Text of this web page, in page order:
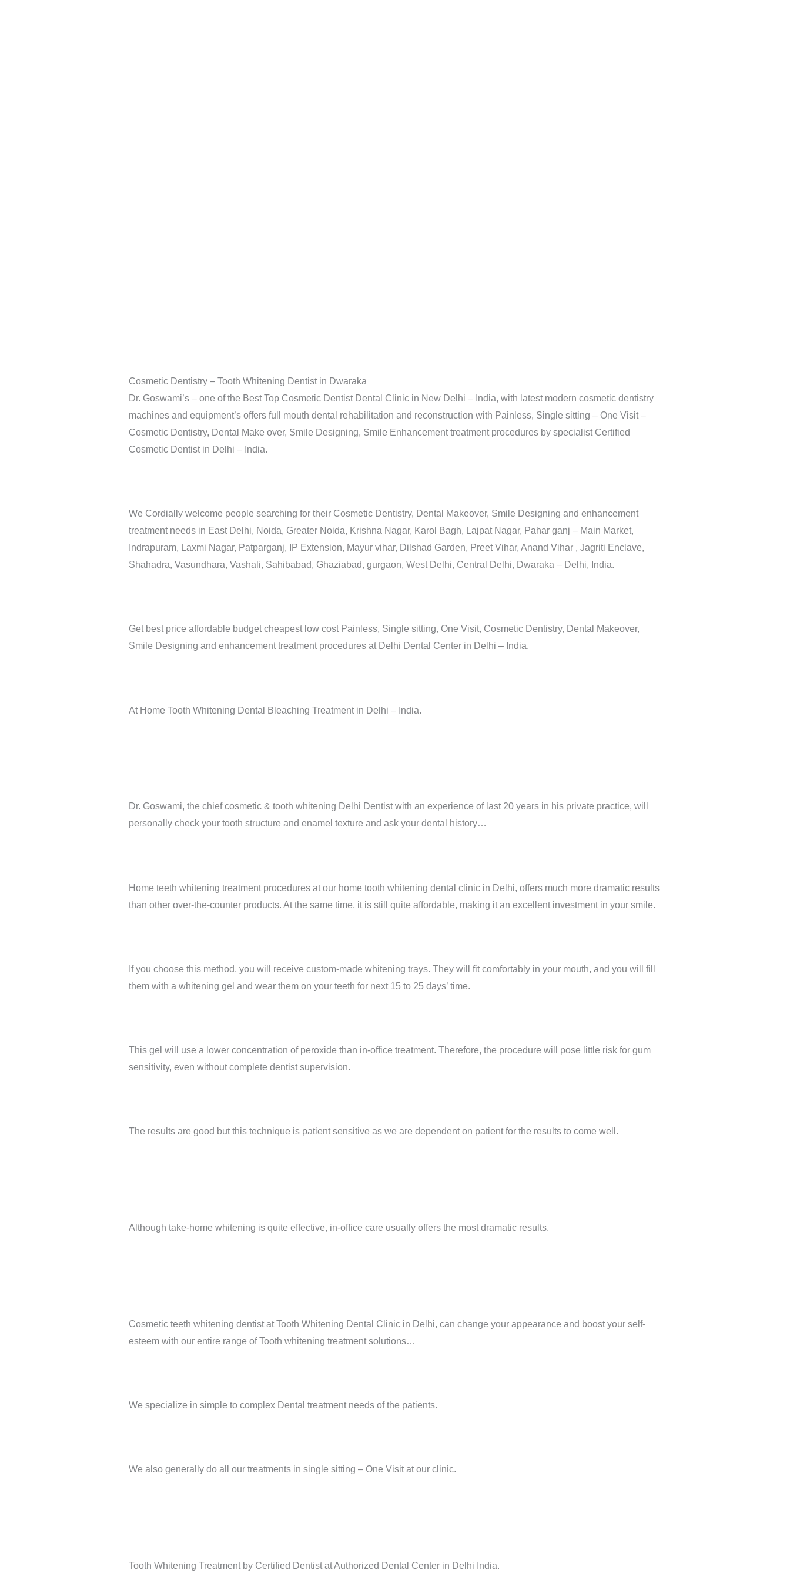
Cosmetic Dentistry – Tooth Whitening Dentist in Dwaraka
Dr. Goswami’s – one of the Best Top Cosmetic Dentist Dental Clinic in New Delhi – India, with latest modern cosmetic dentistry
machines and equipment’s offers full mouth dental rehabilitation and reconstruction with Painless, Single sitting – One Visit –
Cosmetic Dentistry, Dental Make over, Smile Designing, Smile Enhancement treatment procedures by specialist Certified
Cosmetic Dentist in Delhi – India.
We Cordially welcome people searching for their Cosmetic Dentistry, Dental Makeover, Smile Designing and enhancement
treatment needs in East Delhi, Noida, Greater Noida, Krishna Nagar, Karol Bagh, Lajpat Nagar, Pahar ganj – Main Market,
Indrapuram, Laxmi Nagar, Patparganj, IP Extension, Mayur vihar, Dilshad Garden, Preet Vihar, Anand Vihar , Jagriti Enclave,
Shahadra, Vasundhara, Vashali, Sahibabad, Ghaziabad, gurgaon, West Delhi, Central Delhi, Dwaraka – Delhi, India.
Get best price affordable budget cheapest low cost Painless, Single sitting, One Visit, Cosmetic Dentistry, Dental Makeover,
Smile Designing and enhancement treatment procedures at Delhi Dental Center in Delhi – India.
At Home Tooth Whitening Dental Bleaching Treatment in Delhi – India.
Dr. Goswami, the chief cosmetic & tooth whitening Delhi Dentist with an experience of last 20 years in his private practice, will
personally check your tooth structure and enamel texture and ask your dental history…
Home teeth whitening treatment procedures at our home tooth whitening dental clinic in Delhi, offers much more dramatic results
than other over-the-counter products. At the same time, it is still quite affordable, making it an excellent investment in your smile.
If you choose this method, you will receive custom-made whitening trays. They will fit comfortably in your mouth, and you will fill
them with a whitening gel and wear them on your teeth for next 15 to 25 days’ time.
This gel will use a lower concentration of peroxide than in-office treatment. Therefore, the procedure will pose little risk for gum
sensitivity, even without complete dentist supervision.
The results are good but this technique is patient sensitive as we are dependent on patient for the results to come well.
Although take-home whitening is quite effective, in-office care usually offers the most dramatic results.
Cosmetic teeth whitening dentist at Tooth Whitening Dental Clinic in Delhi, can change your appearance and boost your self-
esteem with our entire range of Tooth whitening treatment solutions…
We specialize in simple to complex Dental treatment needs of the patients.
We also generally do all our treatments in single sitting – One Visit at our clinic.
Tooth Whitening Treatment by Certified Dentist at Authorized Dental Center in Delhi India.